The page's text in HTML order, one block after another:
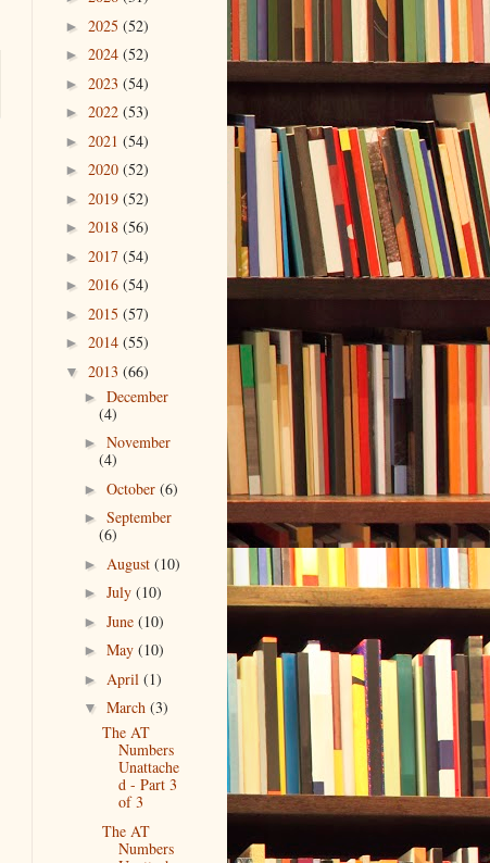
► 2025 (52)
► 2024 (52)
► 2023 (54)
► 2022 (53)
► 2021 (54)
► 2020 (52)
► 2019 (52)
► 2018 (56)
► 2017 (54)
► 2016 (54)
► 2015 (57)
► 2014 (55)
▼ 2013 (66)
► December
(4)
► November
(4)
► October (6)
► September
(6)
► August (10)
► July (10)
► June (10)
► May (10)
► April (1)
▼ March (3)
The AT
Numbers
Unattache
d - Part 3
of 3
The AT
Numbers